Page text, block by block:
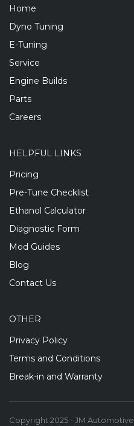
Home
Dyno Tuning
E-Tuning
Service
Engine Builds
Parts
Careers
HELPFUL LINKS
Pricing
Pre-Tune Checklist
Ethanol Calculator
Diagnostic Form
Mod Guides
Blog
Contact Us
OTHER
Privacy Policy
Terms and Conditions
Break-in and Warranty
Copyright 2025 - JM Automotive